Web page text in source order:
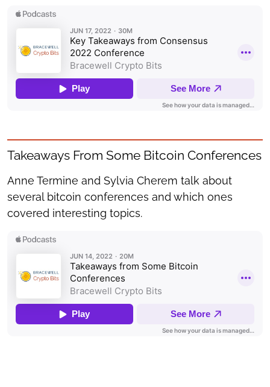
Takeaways From Some Bitcoin Conferences
Anne Termine and Sylvia Cherem talk about
several bitcoin conferences and which ones
covered interesting topics.